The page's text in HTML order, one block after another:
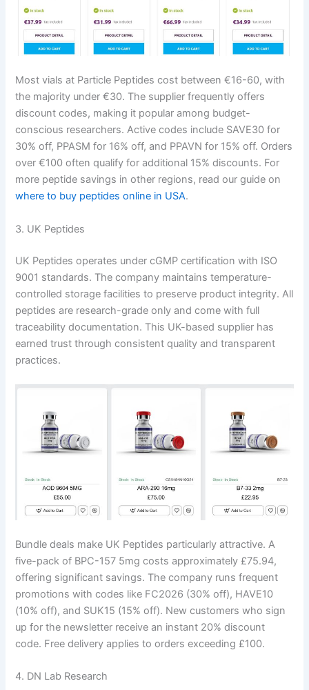
Most vials at Particle Peptides cost between €16-60, with
the majority under €30. The supplier frequently offers
discount codes, making it popular among budget-
conscious researchers. Active codes include SAVE30 for
30% off, PPASM for 16% off, and PPAVN for 15% off. Orders
over €100 often qualify for additional 15% discounts. For
more peptide savings in other regions, read our guide on
where to buy peptides online in USA.
3. UK Peptides
UK Peptides operates under cGMP certification with ISO
9001 standards. The company maintains temperature-
controlled storage facilities to preserve product integrity. All
peptides are research-grade only and come with full
traceability documentation. This UK-based supplier has
earned trust through consistent quality and transparent
practices.
Bundle deals make UK Peptides particularly attractive. A
five-pack of BPC-157 5mg costs approximately £75.94,
offering significant savings. The company runs frequent
promotions with codes like FC2026 (30% off), HAVE10
(10% off), and SUK15 (15% off). New customers who sign
up for the newsletter receive an instant 20% discount
code. Free delivery applies to orders exceeding £100.
4. DN Lab Research